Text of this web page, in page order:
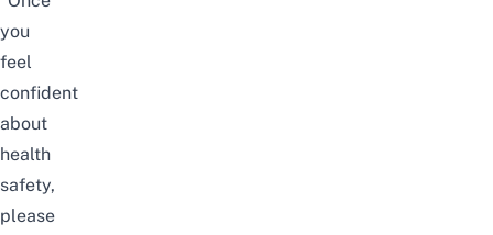
you
feel
confident
about
health
safety,
please